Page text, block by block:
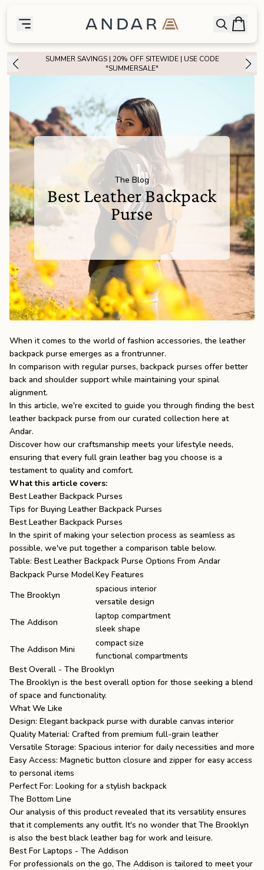
Toggle menu
SHOP
theWallets
theBags
the Goods
theApparel
theBrand
SUPPORT
Search
Sign In / Sign Up
Andar Logo OpenBag
SUMMER SAVINGS | 20% OFF SITEWIDE | USE CODE
"SUMMERSALE"
The Blog
Best Leather Backpack
Purse
When it comes to the world of fashion accessories, the leather
backpack purse emerges as a frontrunner.
In comparison with regular purses, backpack purses offer better
back and shoulder support while maintaining your spinal
alignment.
In this article, we're excited to guide you through finding the best
leather backpack purse from our curated collection here at
Andar.
Discover how our craftsmanship meets your lifestyle needs,
ensuring that every full grain leather bag you choose is a
testament to quality and comfort.
What this article covers:
Best Leather Backpack Purses
Tips for Buying Leather Backpack Purses
Best Leather Backpack Purses
In the spirit of making your selection process as seamless as
possible, we've put together a comparison table below.
Table: Best Leather Backpack Purse Options From Andar
Backpack Purse ModelKey Features
The Brooklyn
spacious interior
versatile design
The Addison
laptop compartment
sleek shape
The Addison Mini
compact size
functional compartments
Best Overall - The Brooklyn
The Brooklyn is the best overall option for those seeking a blend
of space and functionality.
What We Like
Design: Elegant backpack purse with durable canvas interior
Quality Material: Crafted from premium full-grain leather
Versatile Storage: Spacious interior for daily necessities and more
Easy Access: Magnetic button closure and zipper for easy access
to personal items
Perfect For: Looking for a stylish backpack
The Bottom Line
Our analysis of this product revealed that its versatility ensures
that it complements any outfit. It's no wonder that The Brooklyn
is also the best black leather bag for work and leisure.
Best For Laptops - The Addison
For professionals on the go, The Addison is tailored to meet your